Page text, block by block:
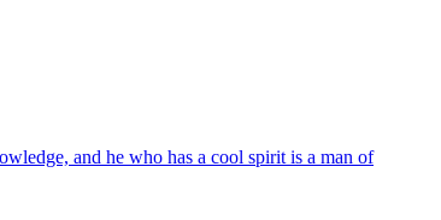
and he who has a cool spirit is a man of